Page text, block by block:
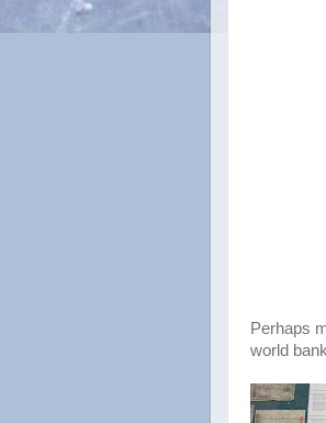
Perhaps
world